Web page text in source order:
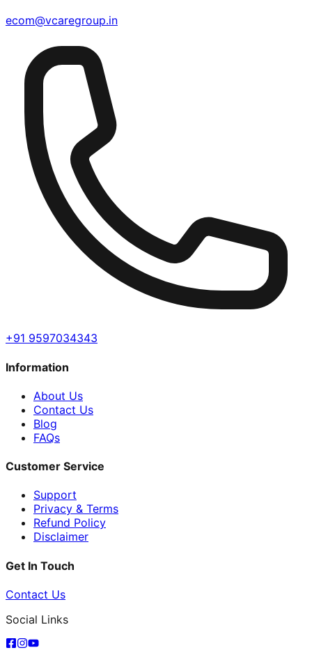
ecom@vcaregroup.in
+91 9597034343
Information
About Us
Contact Us
Blog
FAQs
Customer Service
Support
Privacy & Terms
Refund Policy
Disclaimer
Get In Touch
Contact Us
Social Links